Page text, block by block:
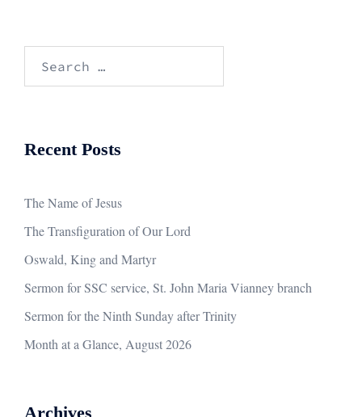
Recent Posts
The Name of Jesus
The Transfiguration of Our Lord
Oswald, King and Martyr
Sermon for SSC service, St. John Maria Vianney branch
Sermon for the Ninth Sunday after Trinity
Month at a Glance, August 2026
Archives